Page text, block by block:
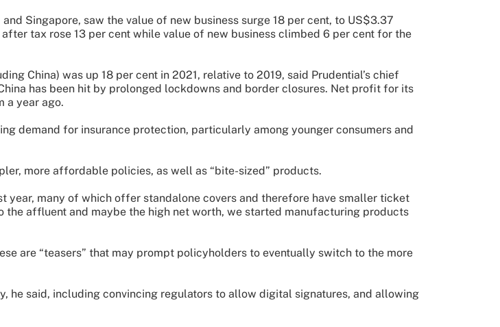
Singapore, saw the value of new business surge 18 per cent, to US$3.37
tax rose 13 per cent while value of new business climbed 6 per cent for the
China) was up 18 per cent in 2021, relative to 2019, said Prudential’s chief
has been hit by prolonged lockdowns and border closures. Net profit for its
a year ago.
demand for insurance protection, particularly among younger consumers and
more affordable policies, as well as “bite-sized” products.
many of which offer standalone covers and therefore have smaller ticket
affluent and maybe the high net worth, we started manufacturing products
are “teasers” that may prompt policyholders to eventually switch to the more
he said, including convincing regulators to allow digital signatures, and allowing